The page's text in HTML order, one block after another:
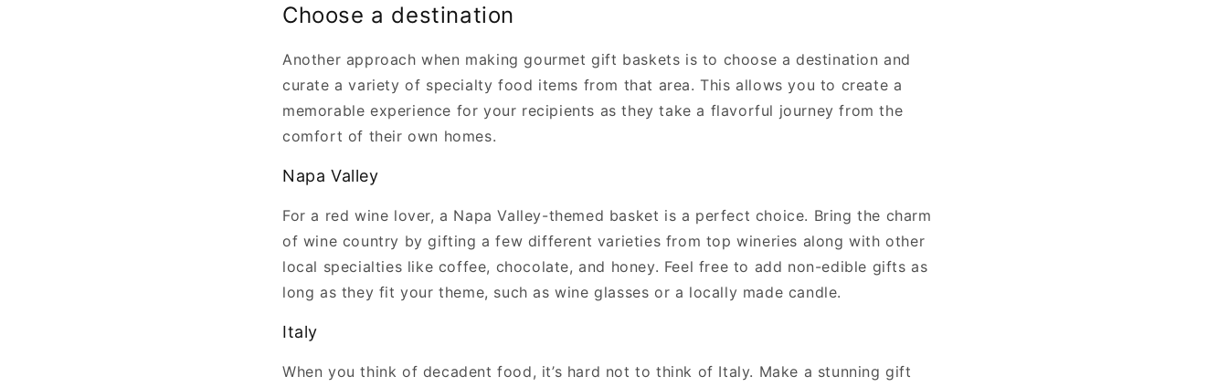
Choose a destination
Another approach when making gourmet gift baskets is to choose a destination and
curate a variety of specialty food items from that area. This allows you to create a
memorable experience for your recipients as they take a flavorful journey from the
comfort of their own homes.
Napa Valley
For a red wine lover, a Napa Valley-themed basket is a perfect choice. Bring the charm
of wine country by gifting a few different varieties from top wineries along with other
local specialties like coffee, chocolate, and honey. Feel free to add non-edible gifts as
long as they fit your theme, such as wine glasses or a locally made candle.
Italy
When you think of decadent food, it’s hard not to think of Italy. Make a stunning gift